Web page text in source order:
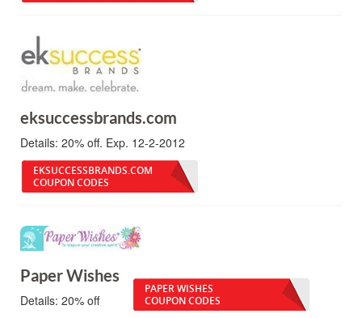
eksuccessbrands.com
Details: 20% off. Exp. 12-2-2012
EKSUCCESSBRANDS.COM
COUPON CODES
Paper Wishes
Details: 20% off
PAPER WISHES
COUPON CODES